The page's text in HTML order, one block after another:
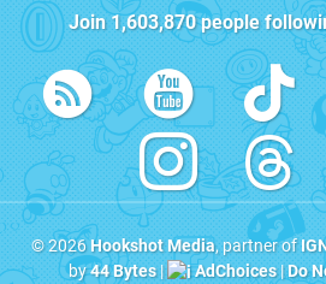
Join1,603,870people
© 2026Hookshot Media, partner of
by44 Bytes| AdChoices|Do